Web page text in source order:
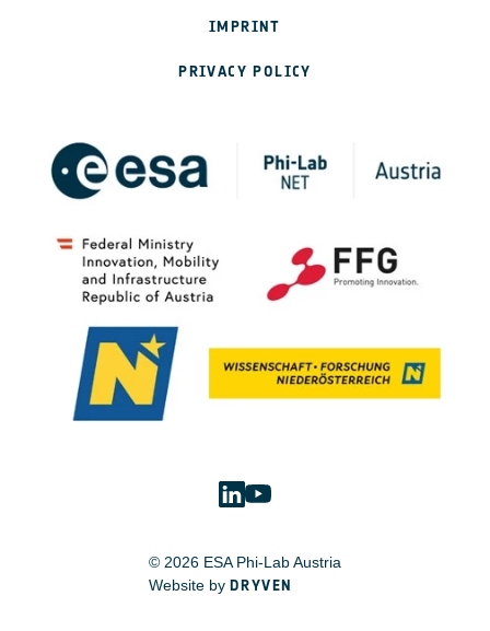
IMPRINT
PRIVACY POLICY
© 2026 ESA Phi-Lab Austria
Website by DRYVEN